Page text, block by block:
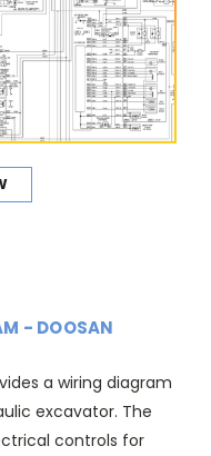
- DOOSAN
a wiring diagram
excavator. The
controls for